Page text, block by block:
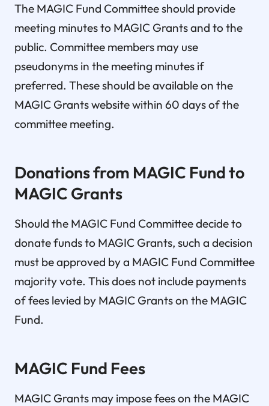
The MAGIC Fund Committee should provide
meeting minutes to MAGIC Grants and to the
public. Committee members may use
pseudonyms in the meeting minutes if
preferred. These should be available on the
MAGIC Grants website within 60 days of the
committee meeting.
Donations from MAGIC Fund to
MAGIC Grants
Should the MAGIC Fund Committee decide to
donate funds to MAGIC Grants, such a decision
must be approved by a MAGIC Fund Committee
majority vote. This does not include payments
of fees levied by MAGIC Grants on the MAGIC
Fund.
MAGIC Fund Fees
MAGIC Grants may impose fees on the MAGIC